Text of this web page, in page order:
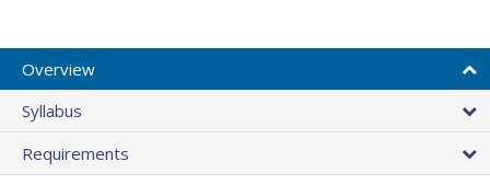
Overview
Syllabus
Requirements